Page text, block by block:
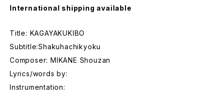
International shipping available
Title: KAGAYAKUKIBO
Subtitle:Shakuhachikyoku
Composer: MIKANE Shouzan
Lyrics/words by:
Instrumentation: